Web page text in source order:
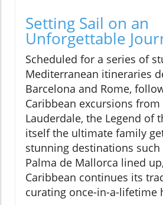
Setting Sail on an
Unforgettable
Scheduled for a series of
Mediterranean itineraries
Barcelona and Rome,
Caribbean excursions from
Lauderdale, the Legend of
itself the ultimate family
stunning destinations such
Palma de Mallorca lined
Caribbean continues its
curating once-in-a-lifetime